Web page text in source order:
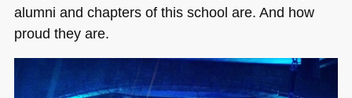
alumni and chapters of this school are. And how
proud they are.